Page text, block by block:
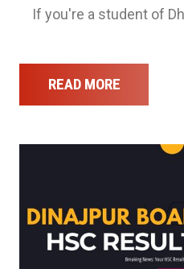
If you're a student of
READ MORE